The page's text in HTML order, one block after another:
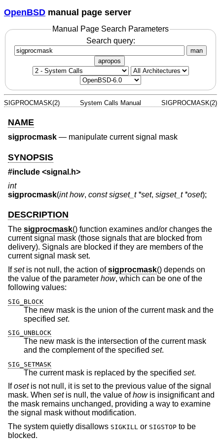
OpenBSD manual page server
Manual Page Search Parameters
Search query:
man
apropos
SIGPROCMASK(2) System Calls Manual SIGPROCMASK(2)
NAME
sigprocmask — manipulate current signal mask
SYNOPSIS
#include <signal.h>
int
sigprocmask(int how, const sigset_t *set, sigset_t *oset);
DESCRIPTION
The sigprocmask() function examines and/or changes the
current signal mask (those signals that are blocked from
delivery). Signals are blocked if they are members of the
current signal mask set.
Ifsetis not null, the action ofsigprocmask() depends on
the value of the parameter how, which can be one of the
following values:
SIG_BLOCK
The new mask is the union of the current mask and the
specified set.
SIG_UNBLOCK
The new mask is the intersection of the current mask
and the complement of the specified set.
SIG_SETMASK
The current mask is replaced by the specified set.
Ifosetis not null, it is set to the previous value of the signal
mask. When setis null, the value ofhowis insignificant and
the mask remains unchanged, providing a way to examine
the signal mask without modification.
The system quietly disallows SIGKILL or SIGSTOP to be
blocked.